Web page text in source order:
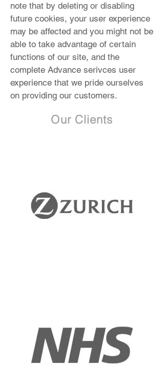
note that by deleting or disabling
future cookies, your user experience
may be affected and you might not be
able to take advantage of certain
functions of our site, and the
complete Advance serivces user
experience that we pride ourselves
on providing our customers.
Our Clients